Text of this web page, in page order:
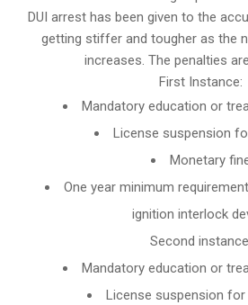
DUI arrest has been given to the
getting stiffer and tougher as the
increases. The penalties
First Instance:
Mandatory education or
License suspension
Monetary
One year minimum
ignition interlock
Second
Mandatory education or
License suspension